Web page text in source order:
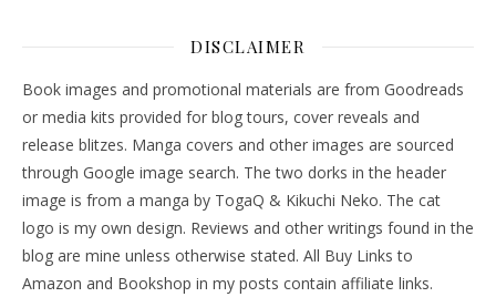
DISCLAIMER
Book images and promotional materials are from Goodreads
or media kits provided for blog tours, cover reveals and
release blitzes. Manga covers and other images are sourced
through Google image search. The two dorks in the header
image is from a manga by TogaQ & Kikuchi Neko. The cat
logo is my own design. Reviews and other writings found in the
blog are mine unless otherwise stated. All Buy Links to
Amazon and Bookshop in my posts contain affiliate links.